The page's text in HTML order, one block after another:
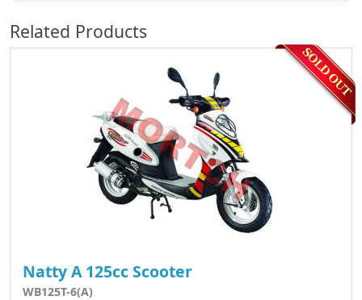
Related Products
Natty A 125cc Scooter
WB125T-6(A)